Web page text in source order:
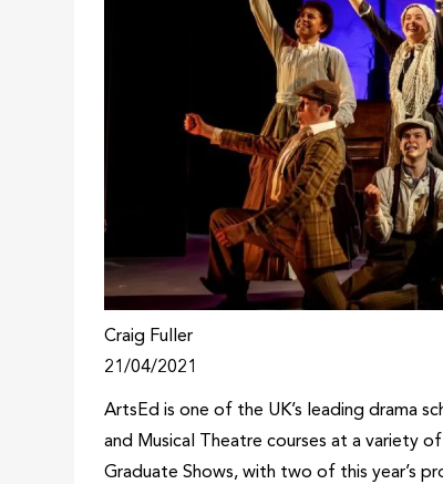
Craig Fuller
21/04/2021
ArtsEd is one of the UK’s leading drama
and Musical Theatre courses at a variety
Graduate Shows, with two of this year’s